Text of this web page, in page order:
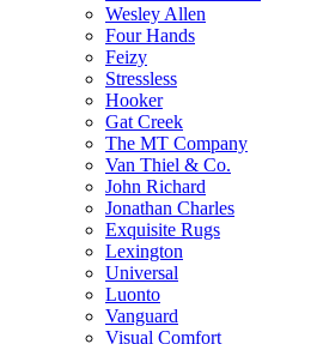
Wesley Allen
Four Hands
Feizy
Stressless
Hooker
Gat Creek
The MT Company
Van Thiel & Co.
John Richard
Jonathan Charles
Exquisite Rugs
Lexington
Universal
Luonto
Vanguard
Visual Comfort